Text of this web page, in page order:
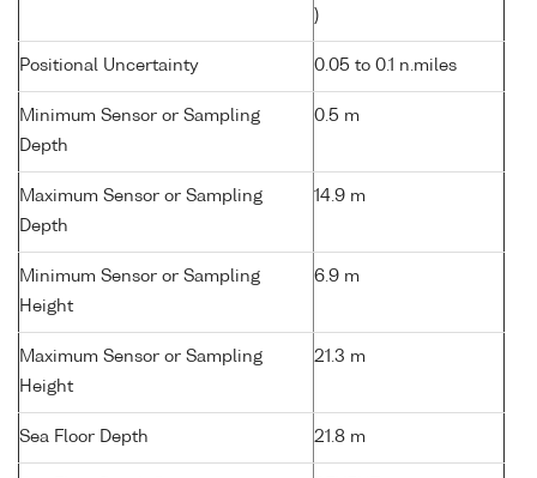
)
Positional Uncertainty 0.05 to 0.1 n.miles
Minimum Sensor or Sampling
Depth
0.5 m
Maximum Sensor or Sampling
Depth
14.9 m
Minimum Sensor or Sampling
Height
6.9 m
Maximum Sensor or Sampling
Height
21.3 m
Sea Floor Depth 21.8 m